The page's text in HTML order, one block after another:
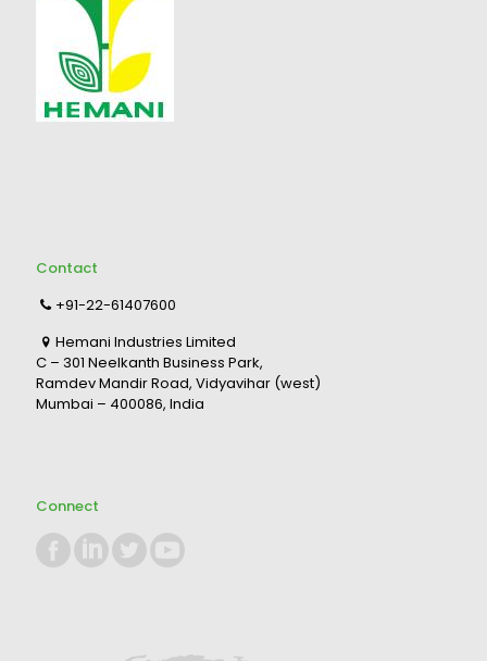
Contact
+91-22-61407600
Hemani Industries Limited
C – 301 Neelkanth Business Park,
Ramdev Mandir Road, Vidyavihar (west)
Mumbai – 400086, India
Connect